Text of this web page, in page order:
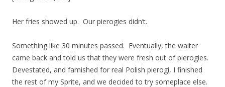
Her fries showed up. Our pierogies didn’t.
Something like 30 minutes passed. Eventually, the waiter
came back and told us that they were fresh out of pierogies.
Devestated, and famished for real Polish pierogi, I finished
the rest of my Sprite, and we decided to try someplace else.